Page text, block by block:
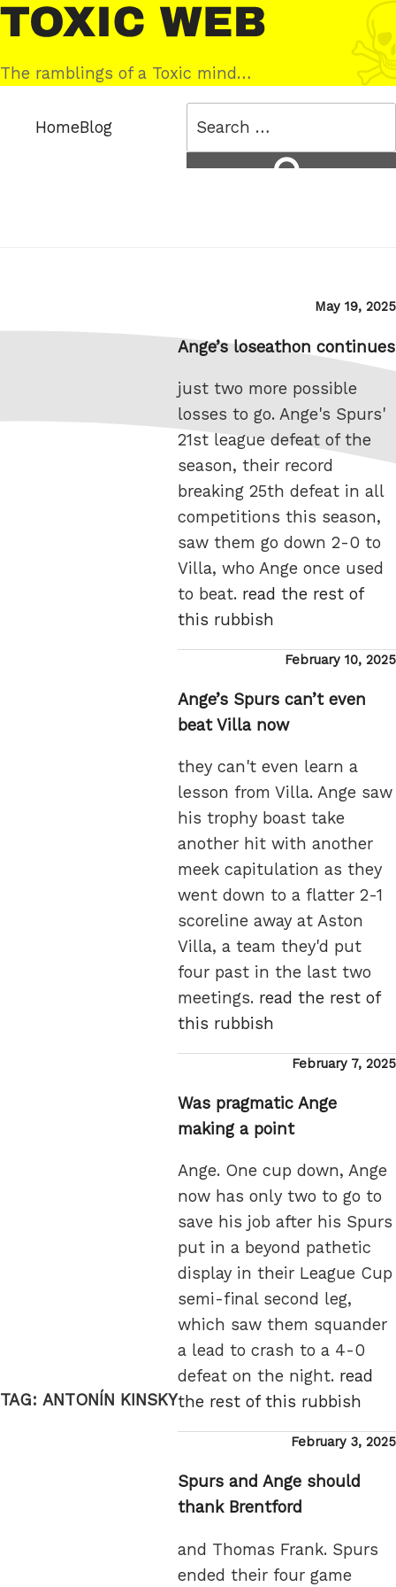
Skip
to
content
Toxic
Web
The ramblings of a Toxic mind…
HomeBlog
TAG: ANTONÍN KINSKY
Posted
May 19, 2025
Ange’s loseathon continues
just two more possible
losses to go. Ange's Spurs'
21st league defeat of the
season, their record
breaking 25th defeat in all
competitions this season,
saw them go down 2-0 to
Villa, who Ange once used
to beat. read the rest of
this rubbish
Posted
February 10, 2025
Ange’s Spurs can’t even
beat Villa now
they can't even learn a
lesson from Villa. Ange saw
his trophy boast take
another hit with another
meek capitulation as they
went down to a flatter 2-1
scoreline away at Aston
Villa, a team they'd put
four past in the last two
meetings. read the rest of
this rubbish
Posted
February 7, 2025
Was pragmatic Ange
making a point
Ange. One cup down, Ange
now has only two to go to
save his job after his Spurs
put in a beyond pathetic
display in their League Cup
semi-final second leg,
which saw them squander
a lead to crash to a 4-0
defeat on the night. read
the rest of this rubbish
Posted
February 3, 2025
Spurs and Ange should
thank Brentford
and Thomas Frank. Spurs
ended their four game